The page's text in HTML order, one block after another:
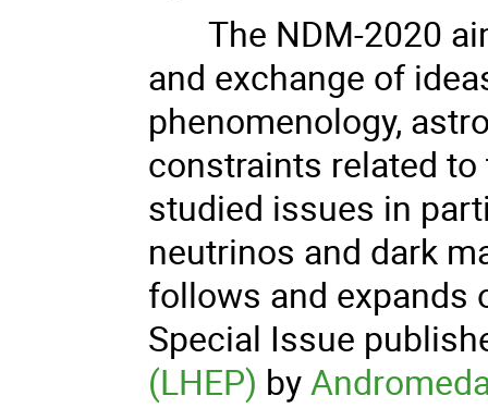
The NDM-2020
and exchange of
phenomenology,
constraints related
studied issues in
neutrinos and dark
follows and expands
Special Issue
(LHEP) by